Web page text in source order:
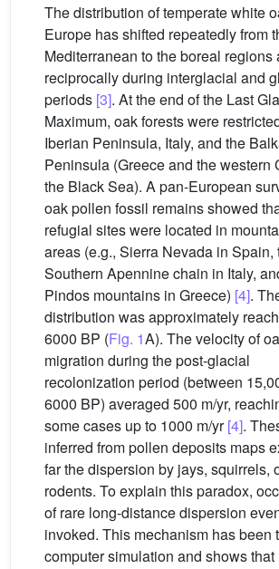
The distribution of temperate white
Europe has shifted repeatedly from
Mediterranean to the boreal regions
reciprocally during interglacial and
periods [3]. At the end of the Last
Maximum, oak forests were
Iberian Peninsula, Italy, and the
Peninsula (Greece and the western
the Black Sea). A pan-European
oak pollen fossil remains showed
refugial sites were located in
areas (e.g., Sierra Nevada in Spain,
Southern Apennine chain in Italy,
Pindos mountains in Greece) [4].
distribution was approximately
6000 BP (Fig. 1A). The velocity of
migration during the post-glacial
recolonization period (between
6000 BP) averaged 500 m/yr,
some cases up to 1000 m/yr[4].
inferred from pollen deposits maps
far the dispersion by jays, squirrels,
rodents. To explain this paradox,
of rare long-distance dispersion
invoked. This mechanism has been
computer simulation and shows that